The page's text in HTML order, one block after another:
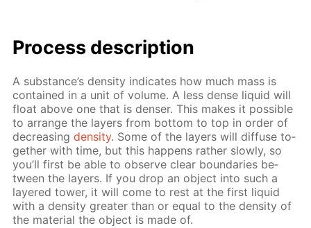
Process de­scrip­tion
A sub­stance’s den­si­ty in­di­cates how much mass is
con­tained in a unit of vol­ume. A less dense liq­uid will
float above one that is denser. This makes it pos­si­ble
to ar­range the lay­ers from bot­tom to top in or­der of
de­creas­ingden­si­ty. Some of the lay­ers will dif­fuse to­
geth­er with time, but this hap­pens rather slow­ly, so
you’ll first be able to ob­serve clear bound­aries be­
tween the lay­ers. If you drop an ob­ject into such a
lay­ered tow­er, it will come to rest at the first liq­uid
with a den­si­ty greater than or equal to the den­si­ty of
the ma­te­ri­al the ob­ject is made of.